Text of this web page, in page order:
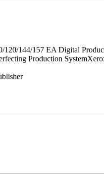
144/157 EA Digital
Production